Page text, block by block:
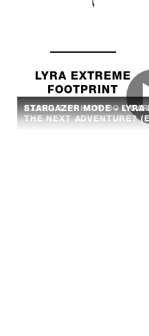
LYRA EXTREME
FOOTPRINT
EXPED TIP: HOW DO I
THE NEXT ADVENTURE?
STARGAZER MODE - LYRA